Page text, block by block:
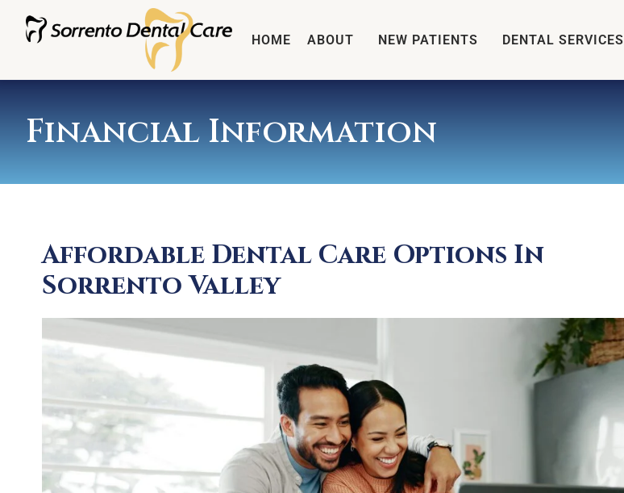
HOME ABOUT NEW PATIENTS DENTAL SERVICES
Financial Information
Affordable Dental Care Options In
Sorrento Valley